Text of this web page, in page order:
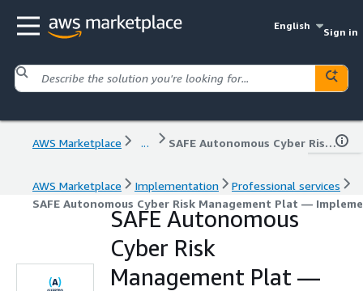
English
Sign in
AWS Marketplace ... SAFE Autonomous Cyber Risk Management Plat — Implementation, MS & Supp
AWS Marketplace Implementation
Professional services
SAFE Autonomous Cyber Risk Management Plat —
SAFE Autonomous
Cyber Risk
Management Plat —